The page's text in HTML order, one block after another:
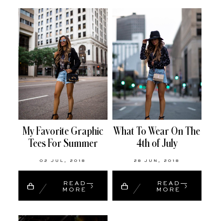
My Favorite Graphic
Tees For Summer
02 JUL, 2018
READ
MORE
What To Wear On The
4th of July
28 JUN, 2018
READ
MORE